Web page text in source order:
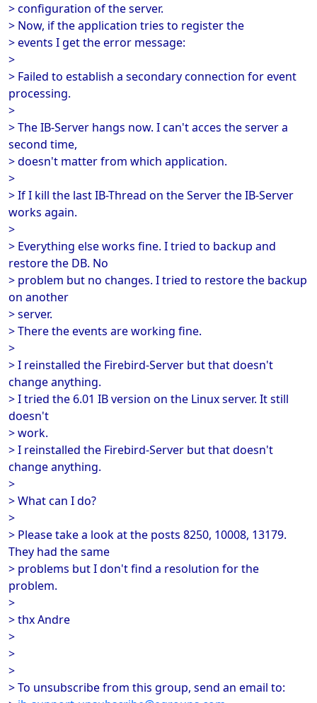
> configuration of the server.
> Now, if the application tries to register the
> events I get the error message:
>
> Failed to establish a secondary connection for event
processing.
>
> The IB-Server hangs now. I can't acces the server a
second time,
> doesn't matter from which application.
>
> If I kill the last IB-Thread on the Server the IB-Server
works again.
>
> Everything else works fine. I tried to backup and
restore the DB. No
> problem but no changes. I tried to restore the backup
on another
> server.
> There the events are working fine.
>
> I reinstalled the Firebird-Server but that doesn't
change anything.
> I tried the 6.01 IB version on the Linux server. It still
doesn't
> work.
> I reinstalled the Firebird-Server but that doesn't
change anything.
>
> What can I do?
>
> Please take a look at the posts 8250, 10008, 13179.
They had the same
> problems but I don't find a resolution for the
problem.
>
> thx Andre
>
>
>
> To unsubscribe from this group, send an email to: